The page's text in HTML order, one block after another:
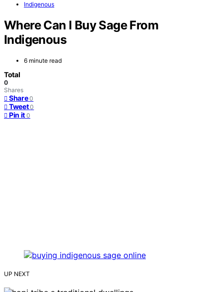
Indigenous
Where Can I Buy Sage From
Indigenous
6 minute read
Total
0
Shares
Share 0
Tweet 0
Pin it 0
UP NEXT